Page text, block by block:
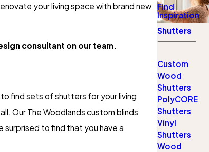
your living space with brand new
consultant on our team.
find sets of shutters for your living
Our The Woodlands custom blinds
surprised to find that you have a
Find
Inspiration
Shutters
Custom
Wood
Shutters
PolyCORE
Shutters
Vinyl
Shutters
Wood